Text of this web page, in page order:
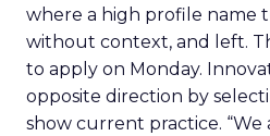
where a high profile name
without context, and left.
to apply on Monday.
opposite direction by
show current practice.